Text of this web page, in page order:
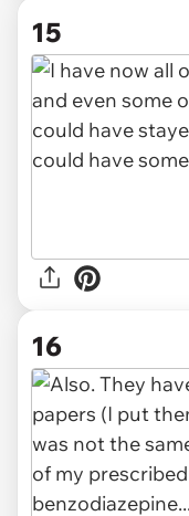
15
16